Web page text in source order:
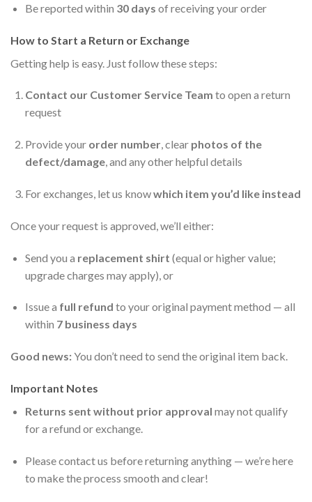
Be reported within 30 days of receiving your order
How to Start a Return or Exchange
Getting help is easy. Just follow these steps:
Contact our Customer Service Team to open a return
request
Provide your order number, clear photos of the
defect/damage, and any other helpful details
For exchanges, let us knowwhich item you’d like instead
Once your request is approved, we’ll either:
Send you a replacement shirt (equal or higher value;
upgrade charges may apply), or
Issue a full refund to your original payment method — all
within 7 business days
Good news:You don’t need to send the original item back.
Important Notes
Returns sent without prior approval may not qualify
for a refund or exchange.
Please contact us before returning anything — we’re here
to make the process smooth and clear!